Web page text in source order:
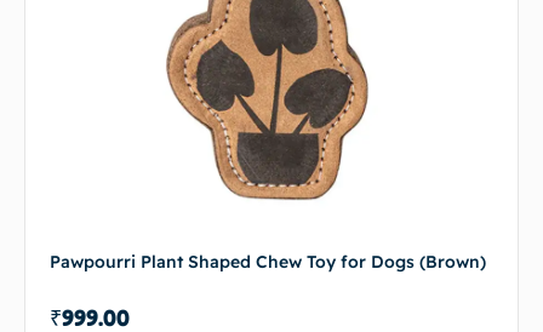
Pawpourri Plant Shaped Chew Toy for Dogs (Brown)
₹999.00